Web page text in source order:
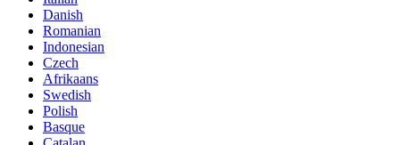
Danish
Romanian
Indonesian
Czech
Afrikaans
Swedish
Polish
Basque